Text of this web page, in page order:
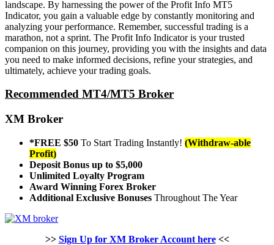
landscape. By harnessing the power of the Profit Info MT5
Indicator, you gain a valuable edge by constantly monitoring and
analyzing your performance. Remember, successful trading is a
marathon, not a sprint. The Profit Info Indicator is your trusted
companion on this journey, providing you with the insights and data
you need to make informed decisions, refine your strategies, and
ultimately, achieve your trading goals.
Recommended MT4/MT5 Broker
XM Broker
*FREE $50 To Start Trading Instantly! (Withdraw-able
Profit)
Deposit Bonus up to $5,000
Unlimited Loyalty Program
Award Winning Forex Broker
Additional Exclusive Bonuses Throughout The Year
>> Sign Up for XM Broker Account here<<